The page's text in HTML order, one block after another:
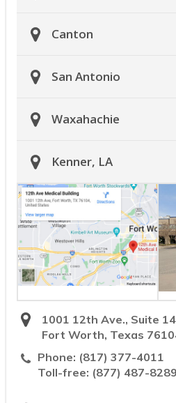
Canton
San Antonio
Waxahachie
Kenner, LA
1001 12th Ave., Suite
Fort Worth, Texas
Phone: (817) 377-4011
Toll-free: (877) 487-8289